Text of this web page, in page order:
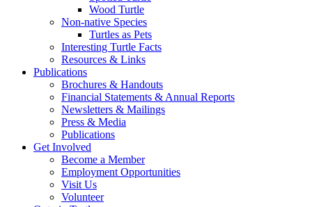
Wood Turtle
Non-native Species
Turtles as Pets
Interesting Turtle Facts
Resources & Links
Publications
Brochures & Handouts
Financial Statements & Annual Reports
Newsletters & Mailings
Press & Media
Publications
Get Involved
Become a Member
Employment Opportunities
Visit Us
Volunteer